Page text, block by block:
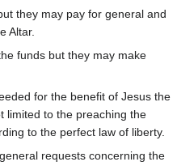
they may pay for general and
Altar.
funds but they may make
for the benefit of Jesus the
limited to the preaching the
to the perfect law of liberty.
requests concerning the